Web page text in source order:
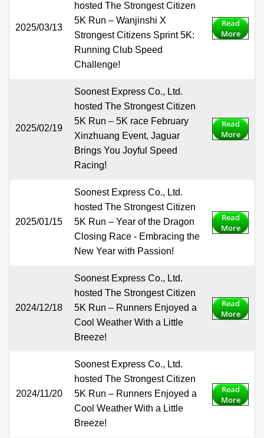
2025/03/13
hosted The Strongest Citizen
5K Run – Wanjinshi X
Strongest Citizens Sprint 5K:
Running Club Speed
Challenge!
Read
More
2025/02/19
Soonest Express Co., Ltd.
hosted The Strongest Citizen
5K Run – 5K race February
Xinzhuang Event, Jaguar
Brings You Joyful Speed
Racing!
Read
More
2025/01/15
Soonest Express Co., Ltd.
hosted The Strongest Citizen
5K Run – Year of the Dragon
Closing Race - Embracing the
New Year with Passion!
Read
More
2024/12/18
Soonest Express Co., Ltd.
hosted The Strongest Citizen
5K Run – Runners Enjoyed a
Cool Weather With a Little
Breeze!
Read
More
2024/11/20
Soonest Express Co., Ltd.
hosted The Strongest Citizen
5K Run – Runners Enjoyed a
Cool Weather With a Little
Breeze!
Read
More